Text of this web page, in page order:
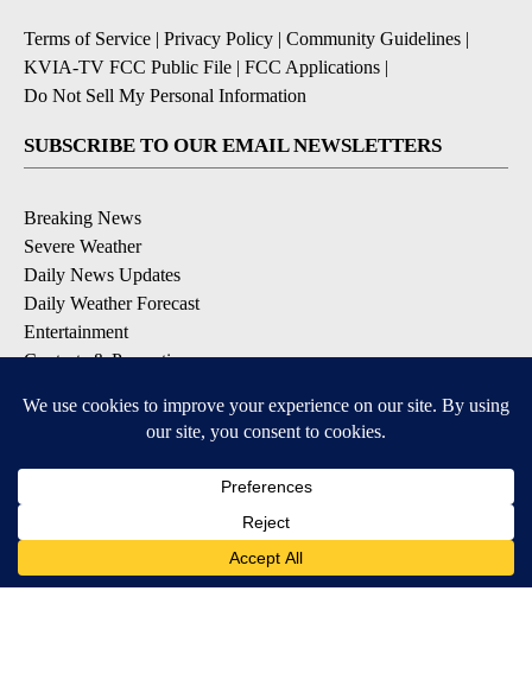
Terms of Service | Privacy Policy | Community Guidelines |
KVIA-TV FCC Public File | FCC Applications |
Do Not Sell My Personal Information
SUBSCRIBE TO OUR EMAIL NEWSLETTERS
Breaking News
Severe Weather
Daily News Updates
Daily Weather Forecast
Entertainment
Contests & Promotions
DOWNLOAD OUR APPS
Available for iOS and Android